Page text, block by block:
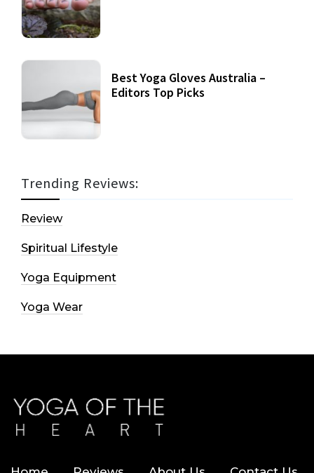
Best Yoga Gloves Australia –
Editors Top Picks
Trending Reviews:
Review
Spiritual Lifestyle
Yoga Equipment
Yoga Wear